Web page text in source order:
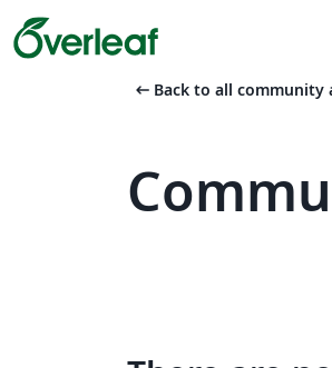
arrow_left_alt Back to all community